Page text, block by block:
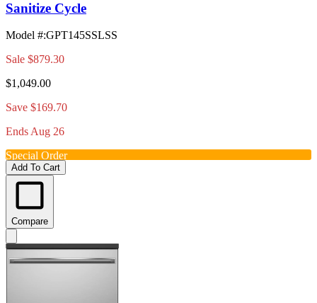
Sanitize Cycle
Model #:GPT145SSLSS
Sale $879.30
$1,049.00
Save $169.70
Ends Aug 26
Special Order
Add To Cart
Compare